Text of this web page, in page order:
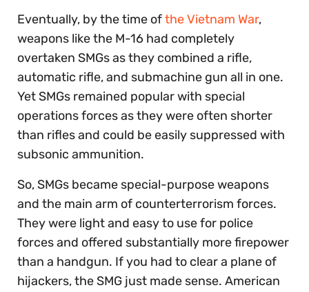
Eventually, by the time ofthe Vietnam War,
weapons like the M-16 had completely
overtaken SMGs as they combined a rifle,
automatic rifle, and submachine gun all in one.
Yet SMGs remained popular with special
operations forces as they were often shorter
than rifles and could be easily suppressed with
subsonic ammunition.
So, SMGs became special-purpose weapons
and the main arm of counterterrorism forces.
They were light and easy to use for police
forces and offered substantially more firepower
than a handgun. If you had to clear a plane of
hijackers, the SMG just made sense. American